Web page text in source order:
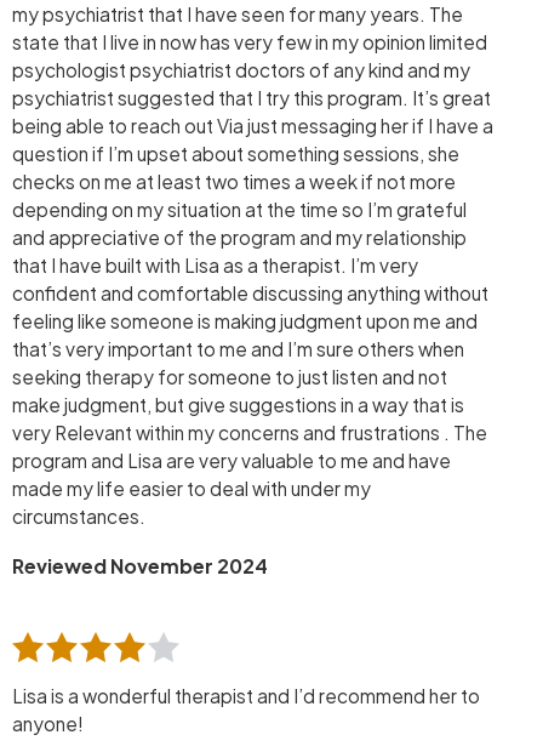
my psychiatrist that I have seen for many years. The
state that I live in now has very few in my opinion limited
psychologist psychiatrist doctors of any kind and my
psychiatrist suggested that I try this program. It’s great
being able to reach out Via just messaging her if I have a
question if I’m upset about something sessions, she
checks on me at least two times a week if not more
depending on my situation at the time so I’m grateful
and appreciative of the program and my relationship
that I have built with Lisa as a therapist. I’m very
confident and comfortable discussing anything without
feeling like someone is making judgment upon me and
that’s very important to me and I’m sure others when
seeking therapy for someone to just listen and not
make judgment, but give suggestions in a way that is
very Relevant within my concerns and frustrations . The
program and Lisa are very valuable to me and have
made my life easier to deal with under my
circumstances.
Reviewed November 2024
Lisa is a wonderful therapist and I’d recommend her to
anyone!